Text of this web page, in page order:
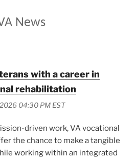
News
with a career in
rehabilitation
04:30 PM EST
driven work, VA vocational
the chance to make a tangible
working within an integrated